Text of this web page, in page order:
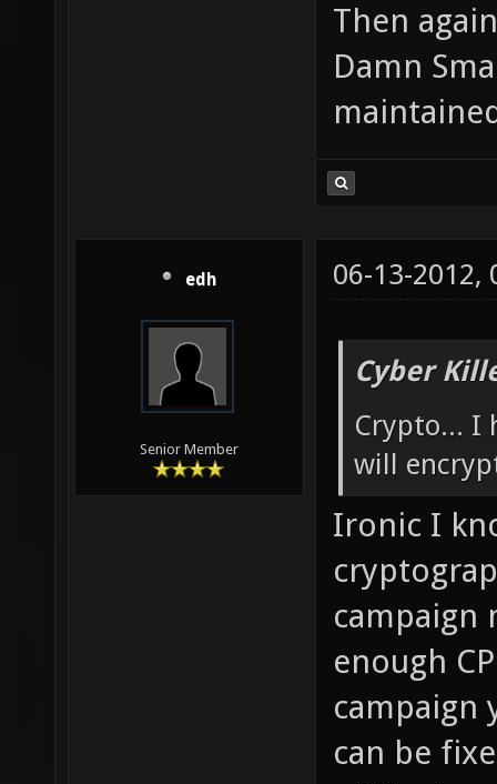
Then
Damn
edh
Senior Member
06-13-2012,
Cyber
Crypto... I
will
Ironic I
campaign
enough
campaign
can be